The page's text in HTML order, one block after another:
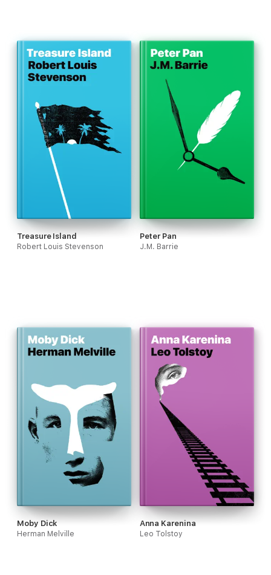
Treasure Island
Robert Louis Stevenson
Peter Pan
J.M. Barrie
Moby Dick
Herman Melville
Anna Karenina
Leo Tolstoy